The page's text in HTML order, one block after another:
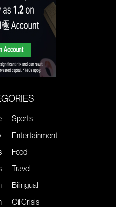
Sports
Entertainment
Food
Travel
Bilingual
Oil Crisis